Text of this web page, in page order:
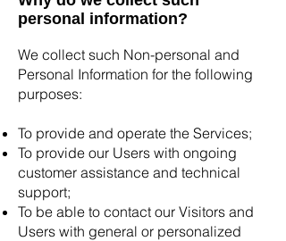
personal information?
We collect such Non-personal and
Personal Information for the following
purposes:
To provide and operate the Services;
To provide our Users with ongoing
customer assistance and technical
support;
To be able to contact our Visitors and
Users with general or personalized